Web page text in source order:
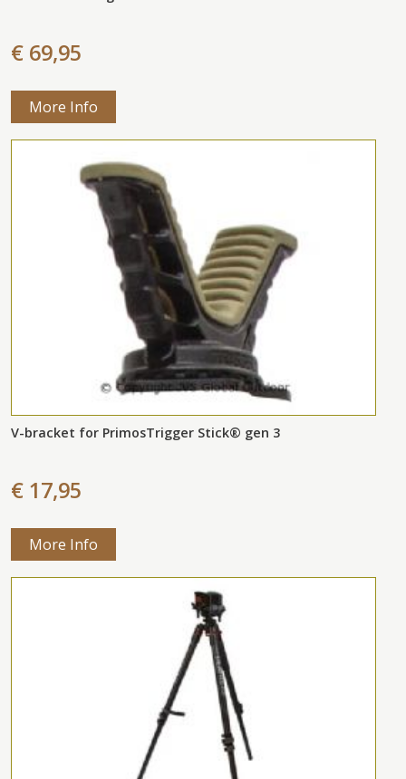
€ 69,95
More Info
V-bracket for PrimosTrigger Stick® gen 3
€ 17,95
More Info